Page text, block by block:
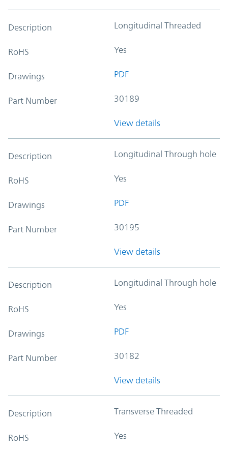
Description Longitudinal Threaded
RoHS Yes
Drawings PDF
Part Number 30189
View details
Description Longitudinal Through hole
RoHS Yes
Drawings PDF
Part Number 30195
View details
Description Longitudinal Through hole
RoHS Yes
Drawings PDF
Part Number 30182
View details
Description Transverse Threaded
RoHS Yes